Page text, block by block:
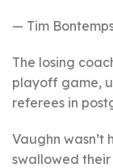
— Tim
The losing
playoff game,
referees in
Vaughn wasn’t
swallowed their